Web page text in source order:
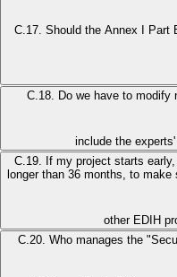
C.17. Should the Annex I Part
C.18. Do we have to modify
include the
C.19. If my project starts
longer than 36 months, to
other EDIH
C.20. Who manages the